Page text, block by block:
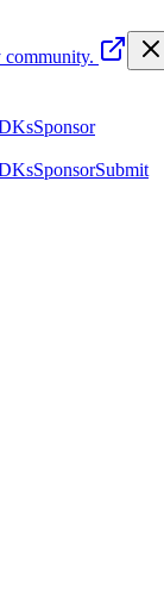
Sponsor
SponsorSubmit